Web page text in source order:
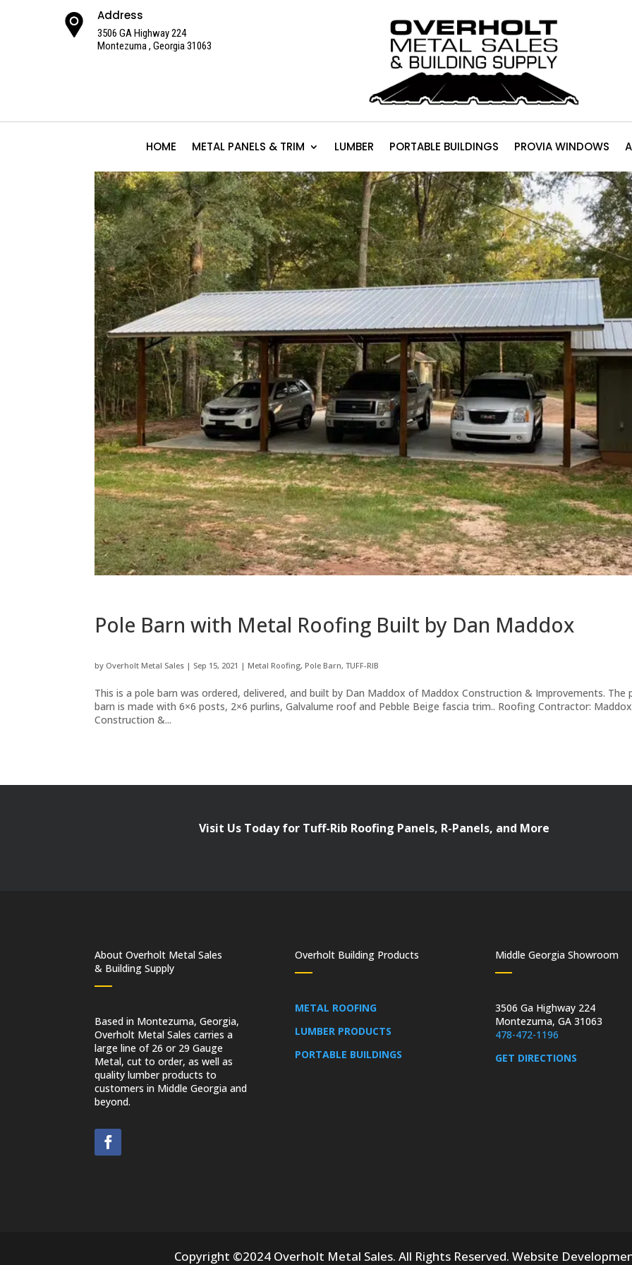
Address
3506 GA Highway 224
Montezuma , Georgia 31063
HOME METAL PANELS & TRIM LUMBER PORTABLE BUILDINGS PROVIA WINDOWS
Pole Barn with Metal Roofing Built by Dan Maddox
by Overholt Metal Sales | Sep 15, 2021 | Metal Roofing, Pole Barn,TUFF-RIB
This is a pole barn was ordered, delivered, and built by Dan Maddox of Maddox Construction & Improvements. The
barn is made with 6×6 posts, 2×6 purlins, Galvalume roof and Pebble Beige fascia trim.. Roofing Contractor: Maddox
Construction &...
Visit Us Today for Tuff-Rib Roofing Panels, R-Panels, and More
About Overholt Metal Sales
& Building Supply
Based in Montezuma, Georgia,
Overholt Metal Sales carries a
large line of 26 or 29 Gauge
Metal, cut to order, as well as
quality lumber products to
customers in Middle Georgia and
beyond.
Overholt Building Products
METAL ROOFING
LUMBER PRODUCTS
PORTABLE BUILDINGS
Middle Georgia Showroom
3506 Ga Highway 224
Montezuma, GA 31063
478-472-1196
GET DIRECTIONS
Copyright ©2024 Overholt Metal Sales. All Rights Reserved. Website